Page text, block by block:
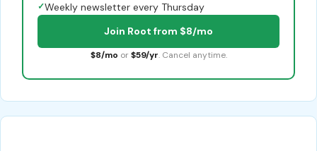
✓Weekly newsletter every Thursday
Join Root from $8/mo
$8/mo or $59/yr. Cancel anytime.